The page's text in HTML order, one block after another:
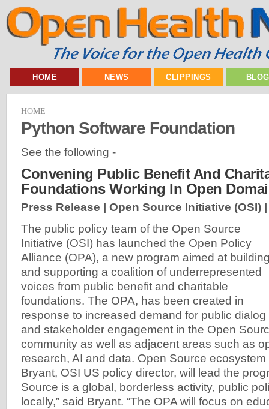
HOME NEWS CLIPPINGS
HOME
Python Software Foundation
See the following -
Convening Public Benefit And
Foundations Working In Open
Press Release | Open Source Initiative (OSI)
The public policy team of the Open Source
Initiative (OSI) has launched the Open Policy
Alliance (OPA), a new program aimed at
and supporting a coalition of underrepresented
voices from public benefit and charitable
foundations. The OPA, has been created in
response to increased demand for public dialog
and stakeholder engagement in the Open
community as well as adjacent areas such as
research, AI and data. Open Source
Bryant, OSI US policy director, will lead the
Source is a global, borderless activity, public
locally,” said Bryant. “The OPA will focus on